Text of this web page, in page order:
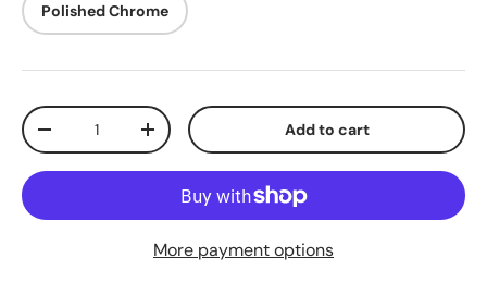
Polished Chrome
Qty
Decrease quantityIncrease quantity Add to cart
More payment options